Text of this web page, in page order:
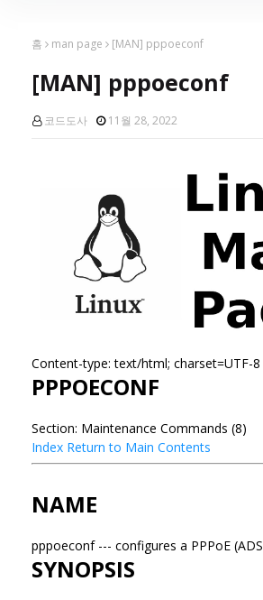
홈 man page [MAN] pppoeconf
[MAN] pppoeconf
코드도사 11월 28, 2022
Content-type: text/html; charset=UTF-8
PPPOECONF
Section: Maintenance Commands (8)
Index Return to Main Contents
NAME
pppoeconf --- configures a PPPoE
SYNOPSIS